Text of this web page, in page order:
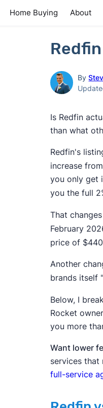
Home Buying About
By
Is Redfin
than what
Redfin's
increase
you only get
you the full
That
February
price of
Another
brands itself
Below, I
Rocket
you more
Want lower
services that
full-service